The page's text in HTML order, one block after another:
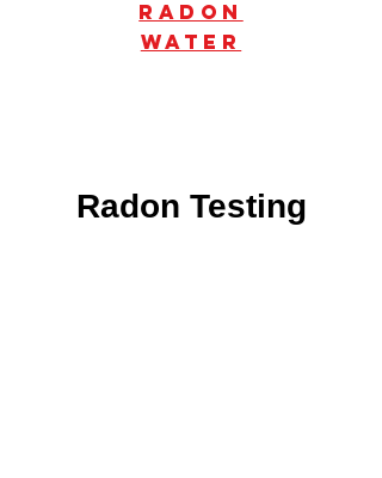
radon
water
Radon Testing